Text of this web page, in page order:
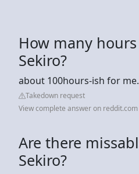
How many
Sekiro?
about 100hours-ish for me.
Takedown request
View complete answer on reddit.com
Are there
Sekiro?